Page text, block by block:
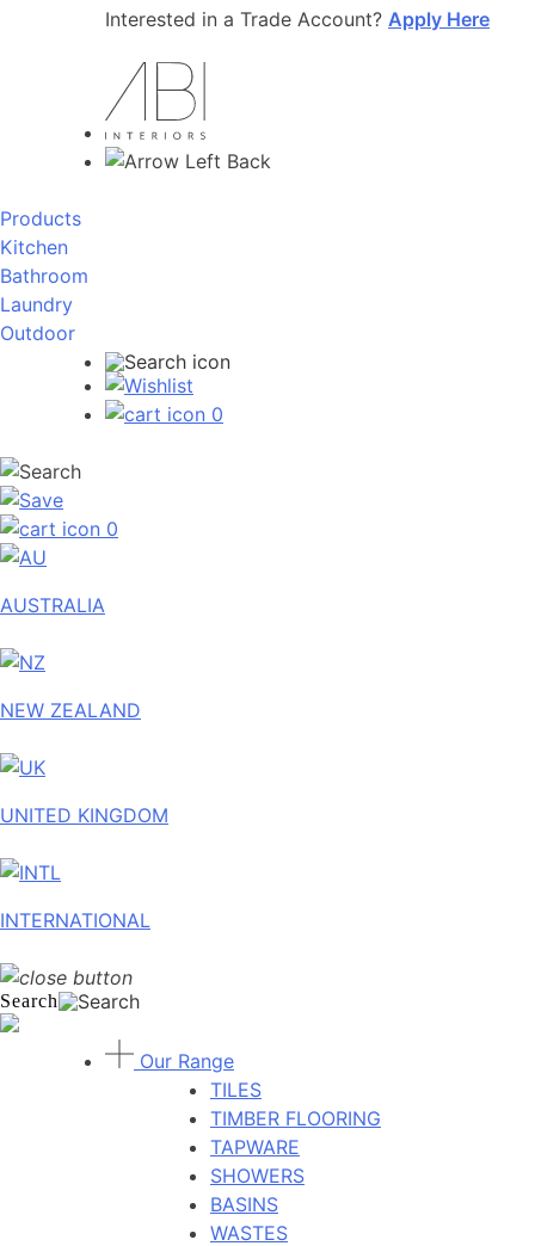
Interested in a Trade Account? Apply Here
Back
Products
Kitchen
Bathroom
Laundry
Outdoor
0
0
AUSTRALIA
NEW ZEALAND
UNITED KINGDOM
INTERNATIONAL
Search
Our Range
TILES
TIMBER FLOORING
TAPWARE
SHOWERS
BASINS
WASTES